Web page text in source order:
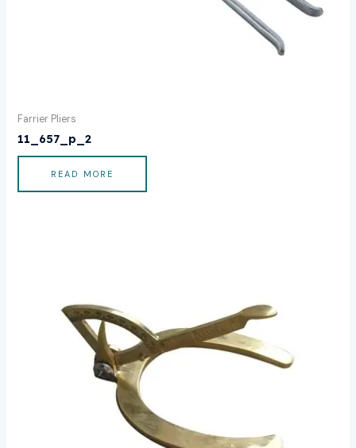
Farrier Pliers
11_657_p_2
READ MORE